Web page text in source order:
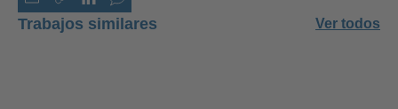
Trabajos similares Ver todos